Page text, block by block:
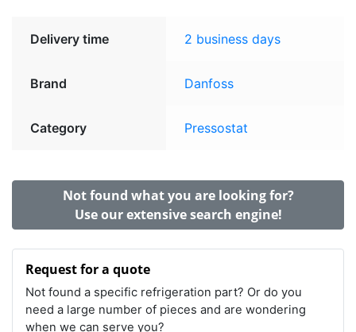
Delivery time 2 business days
Brand Danfoss
Category Pressostat
Not found what you are looking for?
Use our extensive search engine!
Request for a quote
Not found a specific refrigeration part? Or do you
need a large number of pieces and are wondering
when we can serve you?